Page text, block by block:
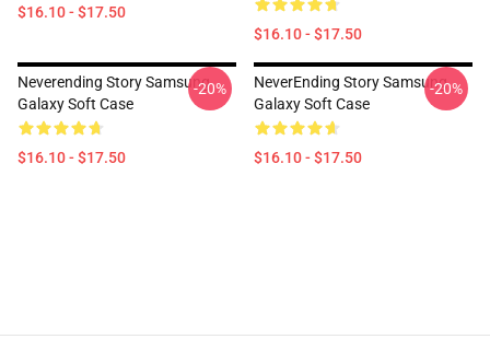
$16.10 - $17.50
$16.10 - $17.50
Neverending Story Samsung
Galaxy Soft Case
$16.10 - $17.50
-20%
NeverEnding Story Samsung
Galaxy Soft Case
$16.10 - $17.50
-20%